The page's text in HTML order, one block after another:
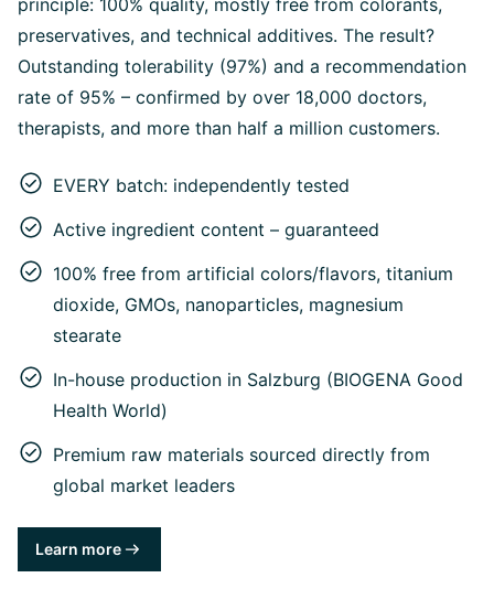
principle: 100% quality, mostly free from colorants,
preservatives, and technical additives. The result?
Outstanding tolerability (97%) and a recommendation
rate of 95% – confirmed by over 18,000 doctors,
therapists, and more than half a million customers.
EVERY batch: independently tested
Active ingredient content – guaranteed
100% free from artificial colors/flavors, titanium
dioxide, GMOs, nanoparticles, magnesium
stearate
In-house production in Salzburg (BIOGENA Good
Health World)
Premium raw materials sourced directly from
global market leaders
Learn more